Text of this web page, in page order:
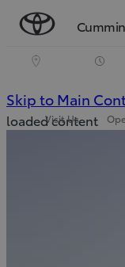
Visit Us
Skip to Main
loaded content